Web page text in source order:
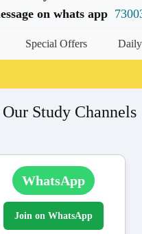
on whats app
Special Offers Daily Quiz
Study Channels
WhatsApp
Join on WhatsApp